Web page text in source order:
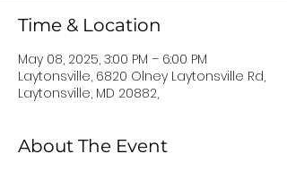
Time & Location
May 08, 2025, 3:00 PM – 6:00 PM
Laytonsville, 6820 Olney Laytonsville Rd,
Laytonsville, MD 20882,
About The Event